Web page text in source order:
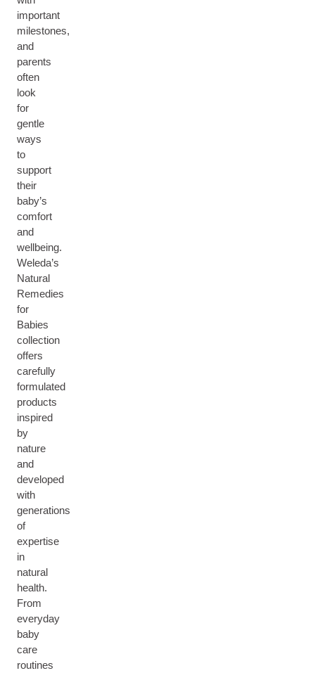
important
milestones,
and
parents
often
look
for
gentle
ways
to
support
their
baby’s
comfort
and
wellbeing.
Weleda’s
Natural
Remedies
for
Babies
collection
offers
carefully
formulated
products
inspired
by
nature
and
developed
with
generations
of
expertise
in
natural
health.
From
everyday
baby
care
routines